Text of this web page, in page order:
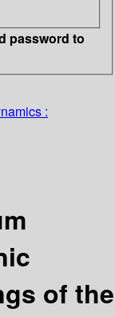
password to
:
of the